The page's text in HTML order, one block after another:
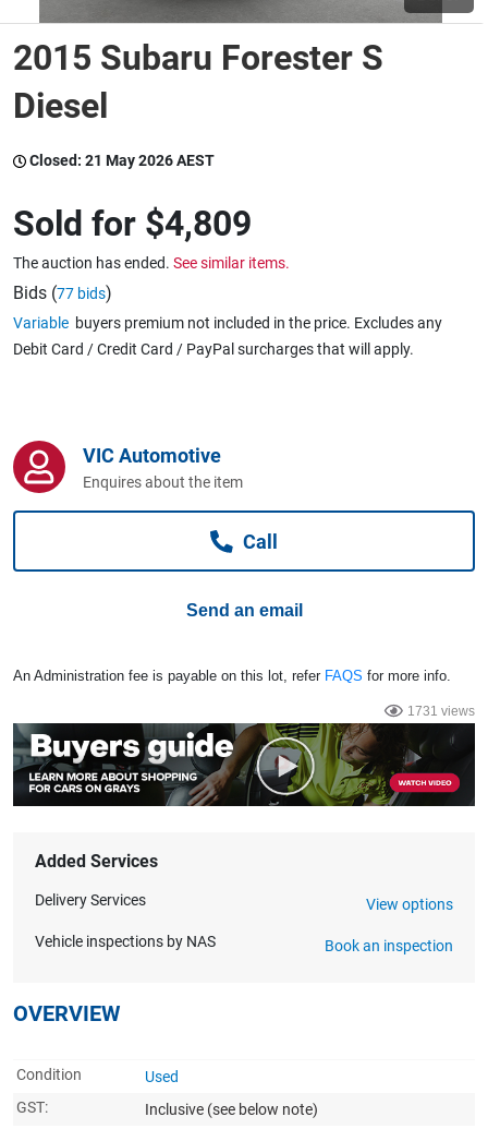
Wine & More
Catering, Hospitality & Gyms
Warehousing & Forklifts
Caravans & Motorhomes
Jewellery & Fashion
2015 Subaru Forester S
Diesel
Closed: 21 May 2026 AEST
Sold for $4,809
The auction has ended. See similar items.
Bids (77 bids)
Variable buyers premium not included in the price. Excludes any
Debit Card / Credit Card / PayPal surcharges that will apply.
VIC Automotive
Enquires about the item
Call
Send an email
An Administration fee is payable on this lot, refer FAQS for more info.
1731 views
Added Services
Delivery Services View options
Vehicle inspections by NAS Book an inspection
OVERVIEW
Condition
Used
GST:
Inclusive (see below note)